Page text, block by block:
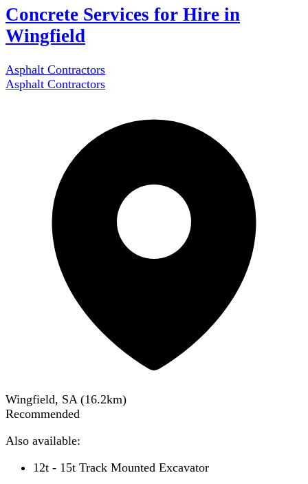
Concrete Services for Hire in
Wingfield
Asphalt Contractors
Asphalt Contractors
Wingfield, SA (16.2km)
Recommended
Also available:
12t - 15t Track Mounted Excavator